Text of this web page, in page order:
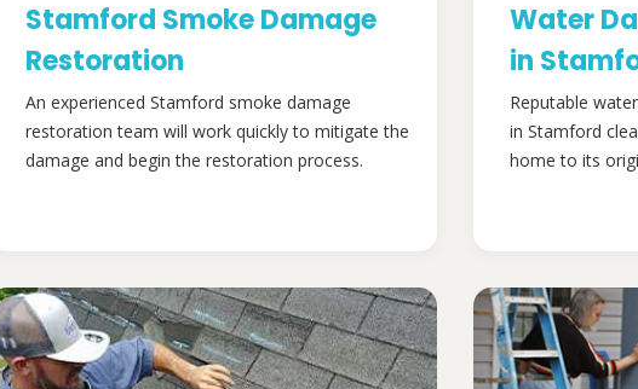
Stamford Smoke Damage
Restoration
An experienced Stamford smoke damage
restoration team will work quickly to mitigate the
damage and begin the restoration process.
Water
in
Reputable
in Stamford
home to its